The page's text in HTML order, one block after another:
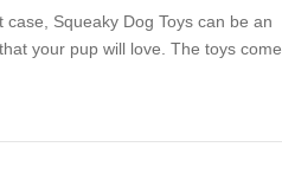
Squeaky Dog Toys can be an
your pup will love. The toys come